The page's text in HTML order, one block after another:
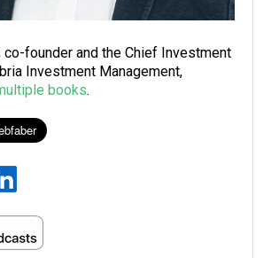
co-founder and the Chief Investment
Investment Management,
books.